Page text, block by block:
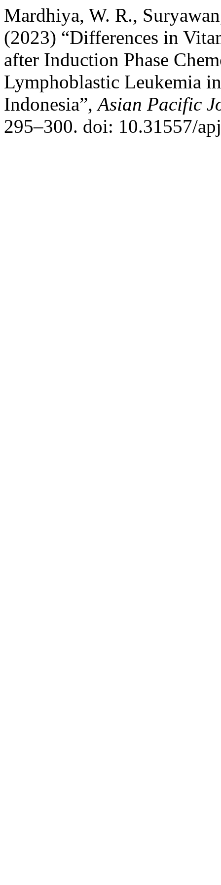
Mardhiya, W. R.,
(2023) “Differences in
after Induction Phase
Lymphoblastic Leukemia
Indonesia”,Asian Pacific
295–300. doi: 10.31557/